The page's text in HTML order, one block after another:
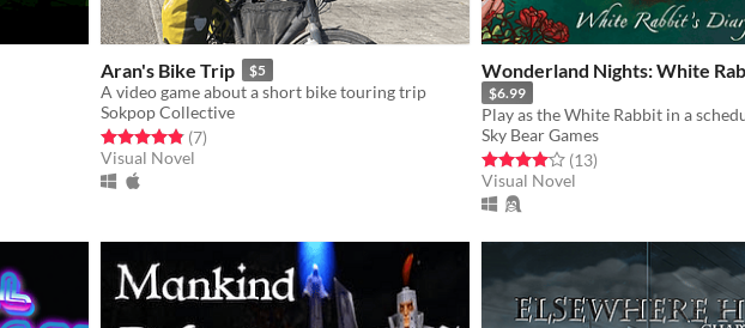
Aran's Bike Trip $5
A video game about a short bike touring trip
Sokpop Collective
Rated 4.9 out of 5 stars
(7total ratings
)
Visual Novel
Wonderland Nights: White
$6.99
Sky Bear Games
Rated 4.1 out of 5 stars
(13total ratings
)
Visual Novel